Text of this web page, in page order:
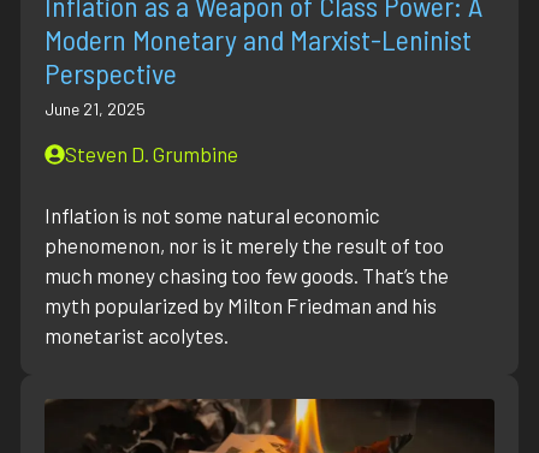
Modern Monetary and Marxist-Leninist
Perspective
June 21, 2025
Steven D. Grumbine
Inflation is not some natural economic
phenomenon, nor is it merely the result of too
much money chasing too few goods. That’s the
myth popularized by Milton Friedman and his
monetarist acolytes.